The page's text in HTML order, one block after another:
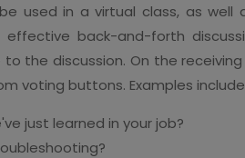
used in a virtual class, as well
back-and-forth
the discussion. On the
voting buttons. Examples
just learned in your job?